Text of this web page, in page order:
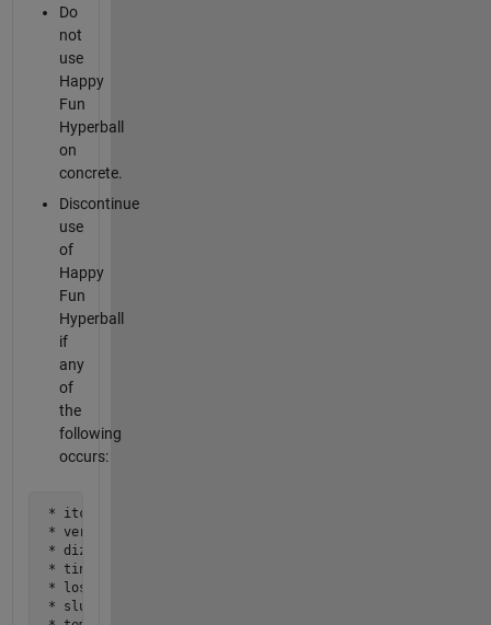
Do
not
use
Happy
Fun
Hyperball
on
concrete.
Discontinue
use
of
Happy
Fun
Hyperball
if
any
of
the
following
occurs:
* itching
* vertigo
* dizziness
* tingling in extremities
* loss of balance or coordination
* slurred speech